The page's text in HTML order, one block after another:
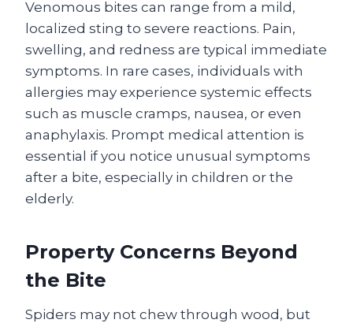
Venomous bites can range from a mild,
localized sting to severe reactions. Pain,
swelling, and redness are typical immediate
symptoms. In rare cases, individuals with
allergies may experience systemic effects
such as muscle cramps, nausea, or even
anaphylaxis. Prompt medical attention is
essential if you notice unusual symptoms
after a bite, especially in children or the
elderly.
Property Concerns Beyond
the Bite
Spiders may not chew through wood, but